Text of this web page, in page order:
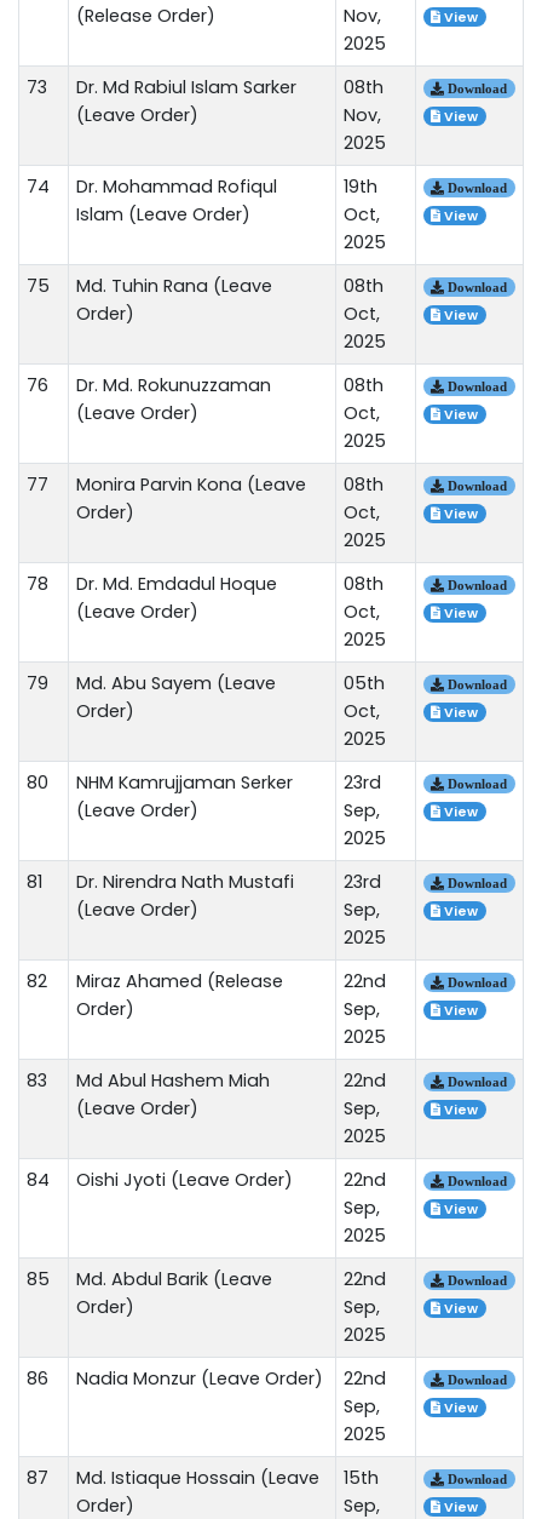
(Release Order)
Nov,
2025
View
73
Dr. Md Rabiul Islam Sarker
(Leave Order)
08th
Nov,
2025
Download
View
74
Dr. Mohammad Rofiqul
Islam (Leave Order)
19th
Oct,
2025
Download
View
75
Md. Tuhin Rana (Leave
Order)
08th
Oct,
2025
Download
View
76
Dr. Md. Rokunuzzaman
(Leave Order)
08th
Oct,
2025
Download
View
77
Monira Parvin Kona (Leave
Order)
08th
Oct,
2025
Download
View
78
Dr. Md. Emdadul Hoque
(Leave Order)
08th
Oct,
2025
Download
View
79
Md. Abu Sayem (Leave
Order)
05th
Oct,
2025
Download
View
80
NHM Kamrujjaman Serker
(Leave Order)
23rd
Sep,
2025
Download
View
81
Dr. Nirendra Nath Mustafi
(Leave Order)
23rd
Sep,
2025
Download
View
82
Miraz Ahamed (Release
Order)
22nd
Sep,
2025
Download
View
83
Md Abul Hashem Miah
(Leave Order)
22nd
Sep,
2025
Download
View
84 Oishi Jyoti (Leave Order)
22nd
Sep,
2025
Download
View
85
Md. Abdul Barik (Leave
Order)
22nd
Sep,
2025
Download
View
86 Nadia Monzur (Leave Order)
22nd
Sep,
2025
Download
View
87
Md. Istiaque Hossain (Leave
Order)
15th
Sep,
Download
View